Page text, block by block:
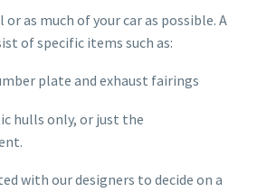
or as much of your car as possible. A
of specific items such as:
plate and exhaust fairings
hulls only, or just the
with our designers to decide on a